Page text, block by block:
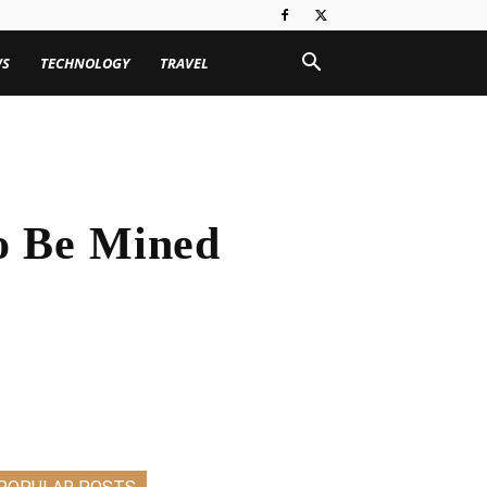
TECHNOLOGY TRAVEL
Be Mined